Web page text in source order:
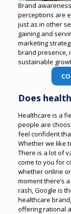
Brand
perceptions are
just as in other
gaining and
marketing
brand presence,
sustainable
Does
Healthcare is a
people are
feel confident
Whether we like
There is a lot of
come to you for
whether online
moment there’s
rash, Google is
healthcare
offering rational